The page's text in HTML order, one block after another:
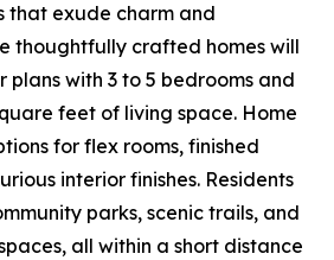
that exude charm and
thoughtfully crafted homes will
with 3 to 5 bedrooms and
feet of living space. Home
for flex rooms, finished
interior finishes. Residents
parks, scenic trails, and
all within a short distance